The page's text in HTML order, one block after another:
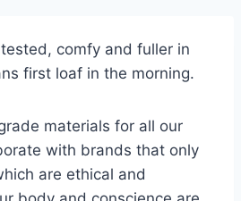
comfy and fuller in
first loaf in the morning.
materials for all our
with brands that only
are ethical and